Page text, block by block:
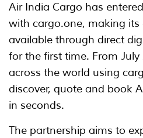
Air India Cargo has
with cargo.one, making its
available through direct
for the first time. From
across the world using
discover, quote and book
in seconds.
The partnership aims to